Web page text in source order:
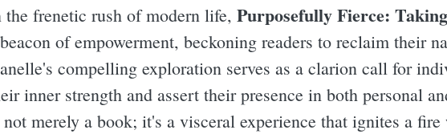
the frenetic rush of modern life, Purposefully Fierce:
of empowerment, beckoning readers to reclaim their
compelling exploration serves as a clarion call for
inner strength and assert their presence in both personal
merely a book; it's a visceral experience that ignites a